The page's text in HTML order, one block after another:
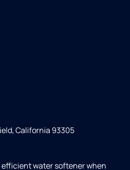
California 93305
efficient water softener when